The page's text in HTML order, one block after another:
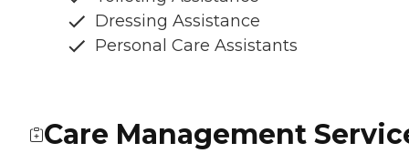
Dressing Assistance
Personal Care Assistants
Care Management